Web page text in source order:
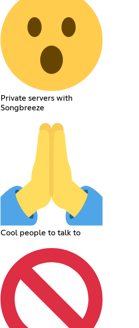
Private servers with
Songbreeze
Cool people to talk to